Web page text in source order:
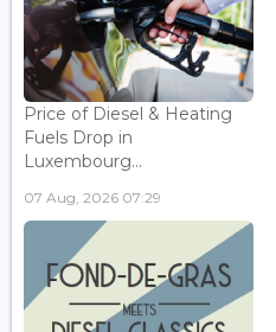
Price of Diesel & Heating
Fuels Drop in
Luxembourg...
07 Aug, 2026 07:29